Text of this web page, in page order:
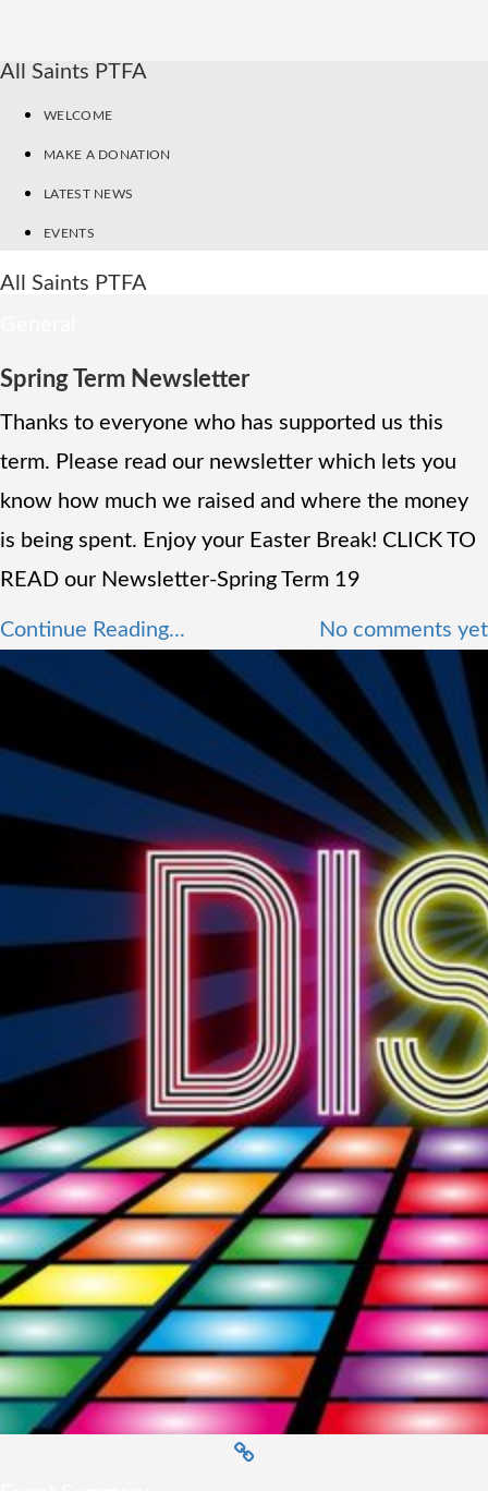
All Saints PTFA
WELCOME
MAKE A DONATION
LATEST NEWS
EVENTS
All Saints PTFA
Spring Term Newsletter
Thanks to everyone who has supported us this
term. Please read our newsletter which lets you
know how much we raised and where the money
is being spent. Enjoy your Easter Break! CLICK TO
READ our Newsletter-Spring Term 19
Continue Reading... No comments yet